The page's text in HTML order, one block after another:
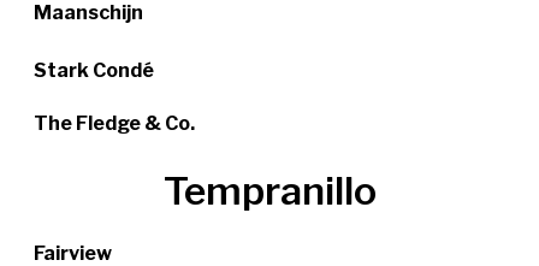
Maanschijn
Stark Condé
The Fledge & Co.
Tempranillo
Fairview